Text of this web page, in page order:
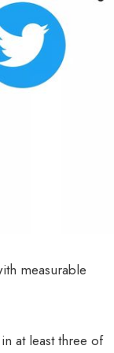
measurable
at least three of